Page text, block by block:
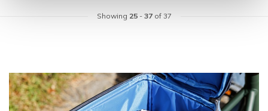
Showing 25- 37of 37